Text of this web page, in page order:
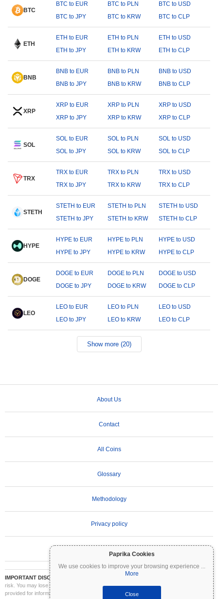
Paprika Cookies
We use cookies to improve your browsing experience ...
More
Close
BTC
BTC to EUR BTC to PLN
BTC to USD
BTC to JPY
BTC to KRW BTC to CLP
ETH
ETH to EUR ETH to PLN
ETH to USD
ETH to JPY
ETH to KRW ETH to CLP
BNB
BNB to EUR BNB to PLN
BNB to USD
BNB to JPY
BNB to KRW BNB to CLP
XRP
XRP to EUR XRP to PLN
XRP to USD
XRP to JPY
XRP to KRW XRP to CLP
SOL
SOL to EUR SOL to PLN
SOL to USD
SOL to JPY
SOL to KRW SOL to CLP
TRX
TRX to EUR TRX to PLN
TRX to USD
TRX to JPY
TRX to KRW TRX to CLP
STETH
STETH to EUR STETH to PLN
STETH to USD
STETH to JPY
STETH to KRW STETH to CLP
HYPE
HYPE to EUR HYPE to PLN
HYPE to USD
HYPE to JPY
HYPE to KRW HYPE to CLP
DOGE
DOGE to EUR DOGE to PLN
DOGE to USD
DOGE to JPY
DOGE to KRW DOGE to CLP
LEO
LEO to EUR LEO to PLN
LEO to USD
LEO to JPY
LEO to KRW LEO to CLP
Show more (20)
About Us
Contact
All Coins
Glossary
Methodology
Privacy policy
IMPORTANT DISCLAIMER:
Cryptocurrencies are highly volatile and involve significant
risk. You may lose part or all of your investment. All information on Coinpaprika is
provided for informational purposes only and does not constitute financial or investment